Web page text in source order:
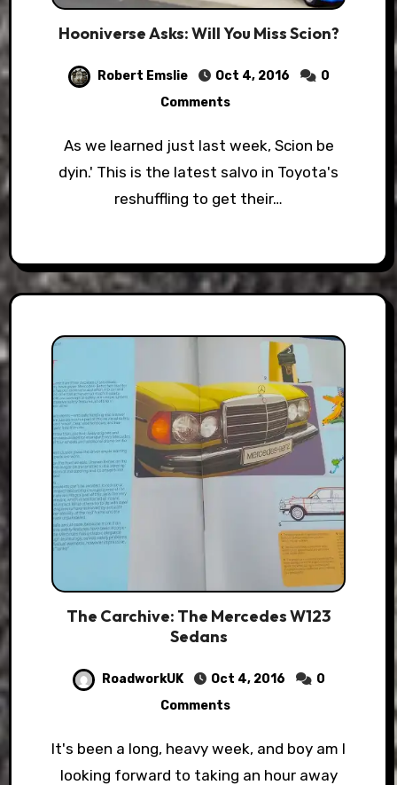
Hooniverse Asks: Will You Miss Scion?
Robert Emslie Oct 4, 2016
0
Comments
As we learned just last week, Scion be
dyin.' This is the latest salvo in Toyota's
reshuffling to get their…
The Carchive: The Mercedes W123
Sedans
RoadworkUK Oct 4, 2016
0
Comments
It's been a long, heavy week, and boy am I
looking forward to taking an hour away